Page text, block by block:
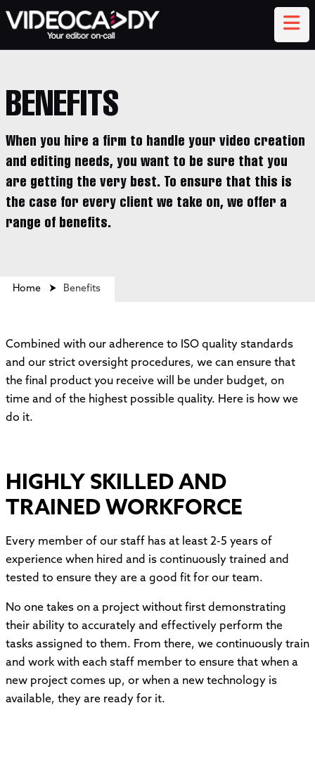
BENEFITS
When you hire a firm to handle your video creation
and editing needs, you want to be sure that you
are getting the very best. To ensure that this is
the case for every client we take on, we offer a
range of benefits.
Home ⮞ Benefits
Combined with our adherence to ISO quality standards
and our strict oversight procedures, we can ensure that
the final product you receive will be under budget, on
time and of the highest possible quality. Here is how we
do it.
HIGHLY SKILLED AND
TRAINED WORKFORCE
Every member of our staff has at least 2-5 years of
experience when hired and is continuously trained and
tested to ensure they are a good fit for our team.
No one takes on a project without first demonstrating
their ability to accurately and effectively perform the
tasks assigned to them. From there, we continuously train
and work with each staff member to ensure that when a
new project comes up, or when a new technology is
available, they are ready for it.